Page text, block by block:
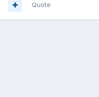
Quote